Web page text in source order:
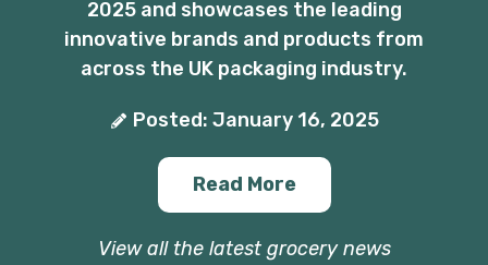
2025 and showcases the leading
innovative brands and products from
across the UK packaging industry.
Posted: January 16, 2025
Read More
View all the latest grocery news